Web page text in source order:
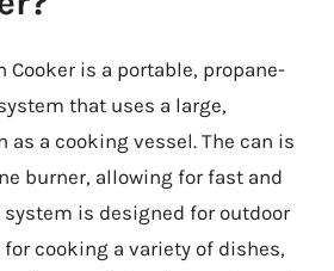
Cooker is a portable, propane-
that uses a large,
as a cooking vessel. The can is
burner, allowing for fast and
system is designed for outdoor
cooking a variety of dishes,